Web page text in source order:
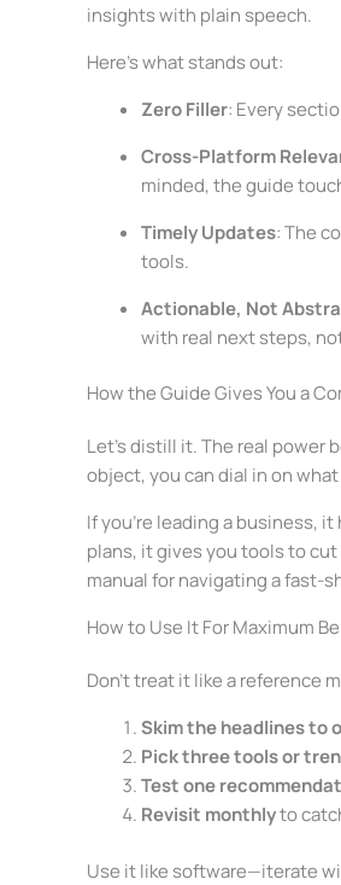
insights with plain speech.
Here’s what stands out:
Zero Filler: Every
Cross-Platform
minded, the guide
Timely Updates: The
tools.
Actionable, Not
with real next steps,
How the Guide Gives You a
Let’s distill it. The real power
object, you can dial in on
If you’re leading a business,
plans, it gives you tools to
manual for navigating a fast-
How to Use It For Maximum
Don’t treat it like a reference
Skim the headlines to
Pick three tools or
Test one
Revisit monthlyto
Use it like software—iterate